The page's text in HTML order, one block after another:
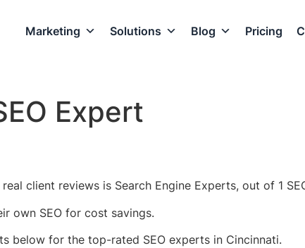
Marketing Solutions Blog Pricing
Expert
client reviews is Search Engine Experts, out of 1
own SEO for cost savings.
below for the top-rated SEO experts in Cincinnati.